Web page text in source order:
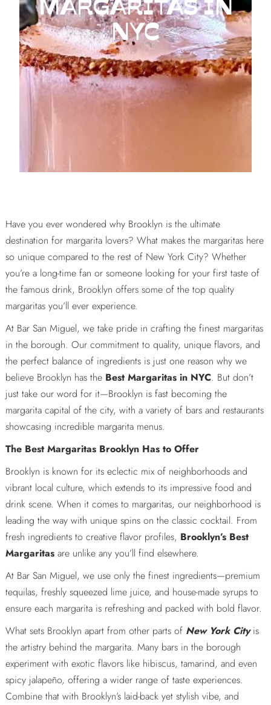
NYC
Have you ever wondered why Brooklyn is the ultimate
destination for margarita lovers? What makes the margaritas here
so unique compared to the rest of New York City? Whether
you’re a long-time fan or someone looking for your first taste of
the famous drink, Brooklyn offers some of the top quality
margaritas you’ll ever experience.
At Bar San Miguel, we take pride in crafting the finest margaritas
in the borough. Our commitment to quality, unique flavors, and
the perfect balance of ingredients is just one reason why we
believe Brooklyn has the Best Margaritas in NYC. But don’t
just take our word for it—Brooklyn is fast becoming the
margarita capital of the city, with a variety of bars and restaurants
showcasing incredible margarita menus.
The Best Margaritas Brooklyn Has to Offer
Brooklyn is known for its eclectic mix of neighborhoods and
vibrant local culture, which extends to its impressive food and
drink scene. When it comes to margaritas, our neighborhood is
leading the way with unique spins on the classic cocktail. From
fresh ingredients to creative flavor profiles, Brooklyn’s Best
Margaritasare unlike any you’ll find elsewhere.
At Bar San Miguel, we use only the finest ingredients—premium
tequilas, freshly squeezed lime juice, and house-made syrups to
ensure each margarita is refreshing and packed with bold flavor.
What sets Brooklyn apart from other parts of New York Cityis
the artistry behind the margarita. Many bars in the borough
experiment with exotic flavors like hibiscus, tamarind, and even
spicy jalapeño, offering a wider range of taste experiences.
Combine that with Brooklyn’s laid-back yet stylish vibe, and